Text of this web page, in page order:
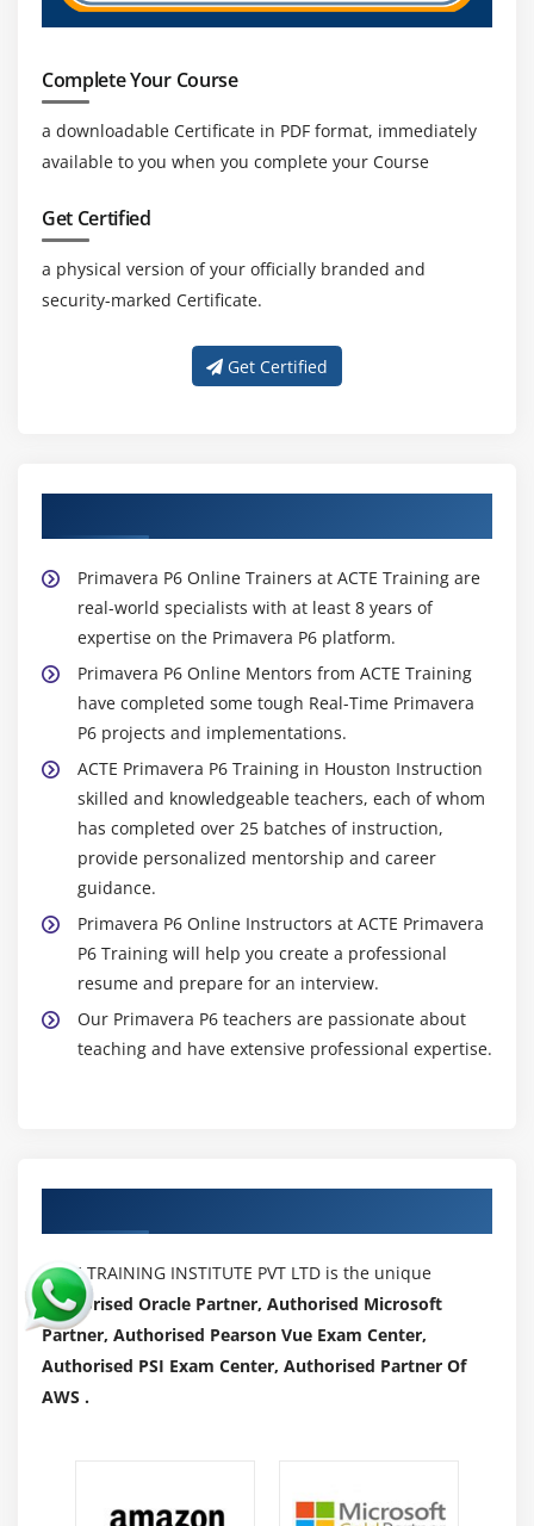
Complete Your Course
a downloadable Certificate in PDF format, immediately
available to you when you complete your Course
Get Certified
a physical version of your officially branded and
security-marked Certificate.
Get Certified
Primavera P6 Online Trainers at ACTE Training are
real-world specialists with at least 8 years of
expertise on the Primavera P6 platform.
Primavera P6 Online Mentors from ACTE Training
have completed some tough Real-Time Primavera
P6 projects and implementations.
ACTE Primavera P6 Training in Houston Instruction
skilled and knowledgeable teachers, each of whom
has completed over 25 batches of instruction,
provide personalized mentorship and career
guidance.
Primavera P6 Online Instructors at ACTE Primavera
P6 Training will help you create a professional
resume and prepare for an interview.
Our Primavera P6 teachers are passionate about
teaching and have extensive professional expertise.
ACTE TRAINING INSTITUTE PVT LTD is the unique
Authorised Oracle Partner, Authorised Microsoft
Partner, Authorised Pearson Vue Exam Center,
Authorised PSI Exam Center, Authorised Partner Of
AWS .